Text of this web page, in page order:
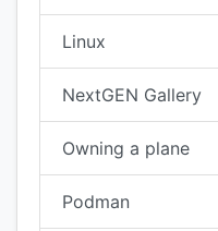
Linux
NextGEN Gallery
Owning a plane
Podman